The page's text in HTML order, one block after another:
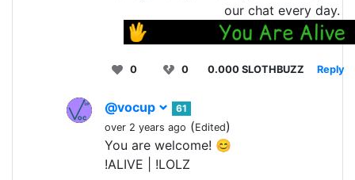
our chat every day.
0 0 0.000 SLOTHBUZZ Reply
@vocup
61
over 2 years ago (Edited)
You are welcome! 😊
!ALIVE | !LOLZ